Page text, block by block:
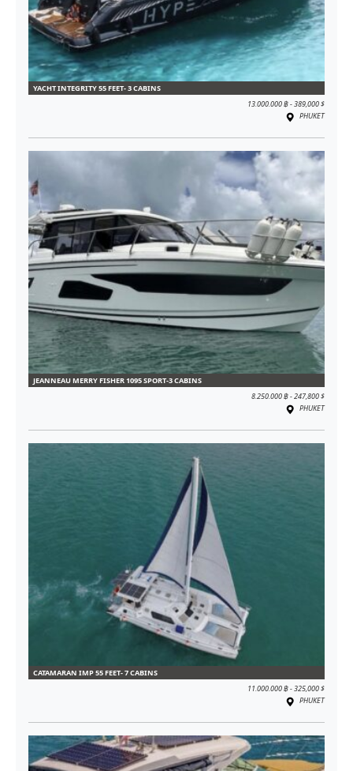
YACHT INTEGRITY 55 FEET- 3 CABINS
13.000.000 ฿ - 389,000 $
PHUKET
JEANNEAU MERRY FISHER 1095 SPORT-3 CABINS
8.250.000 ฿ - 247,800 $
PHUKET
CATAMARAN IMP 55 FEET- 7 CABINS
11.000.000 ฿ - 325,000 $
PHUKET